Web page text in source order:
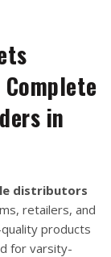
in
distributors
retailers, and
products
for varsity-